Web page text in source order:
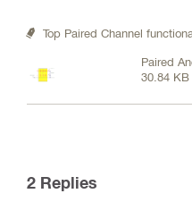
Top Paired Channel
Paired
Channel
30.84 KB
2 Replies